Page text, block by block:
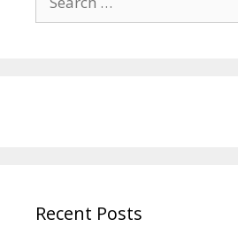
for:
Recent Posts